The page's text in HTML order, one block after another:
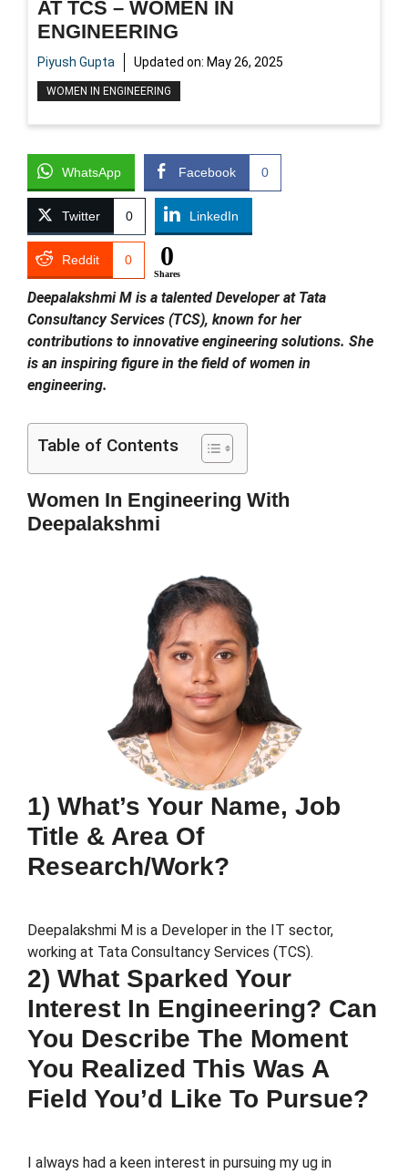
AT TCS – WOMEN IN
ENGINEERING
Piyush Gupta Updated on: May 26, 2025
WOMEN IN ENGINEERING
WhatsApp Facebook 0
Twitter 0 LinkedIn
Reddit 0 0
Shares
Deepalakshmi M is a talented Developer at Tata
Consultancy Services (TCS), known for her
contributions to innovative engineering solutions. She
is an inspiring figure in the field of women in
engineering.
Table of Contents
Women In Engineering With
Deepalakshmi
1) What’s Your Name, Job
Title & Area Of
Research/work?
Deepalakshmi M is a Developer in the IT sector,
working at Tata Consultancy Services (TCS).
2) What Sparked Your
Interest In Engineering? Can
You Describe The Moment
You Realized This Was A
Field You’d Like To Pursue?
I always had a keen interest in pursuing my ug in